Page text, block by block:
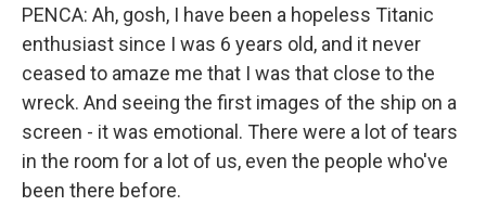
PENCA: Ah, gosh, I have been a hopeless Titanic
enthusiast since I was 6 years old, and it never
ceased to amaze me that I was that close to the
wreck. And seeing the first images of the ship on a
screen - it was emotional. There were a lot of tears
in the room for a lot of us, even the people who've
been there before.